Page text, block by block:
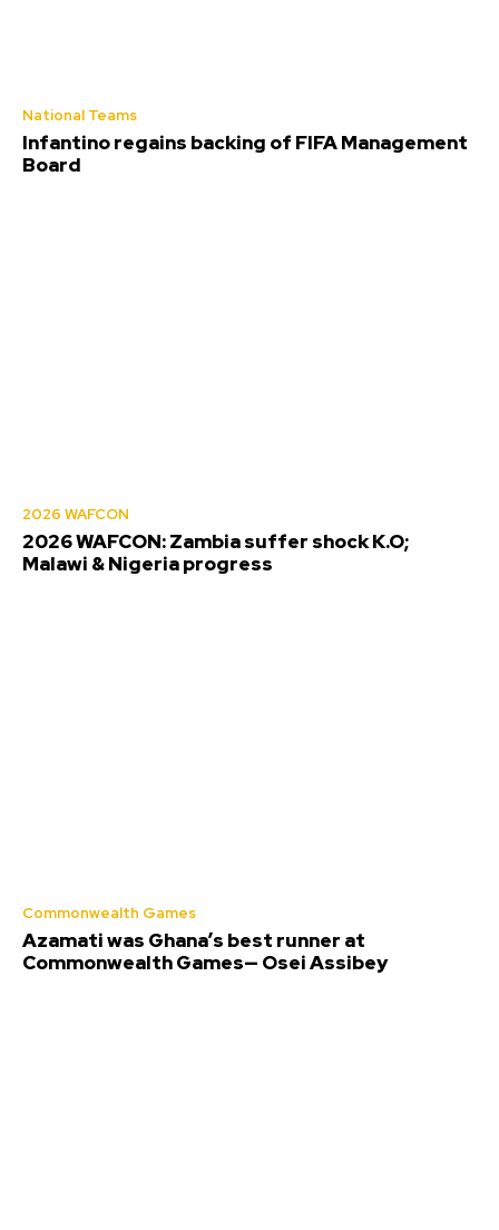
National Teams
Infantino regains backing of FIFA Management
Board
2026 WAFCON
2026 WAFCON: Zambia suffer shock K.O;
Malawi & Nigeria progress
Commonwealth Games
Azamati was Ghana’s best runner at
Commonwealth Games— Osei Assibey